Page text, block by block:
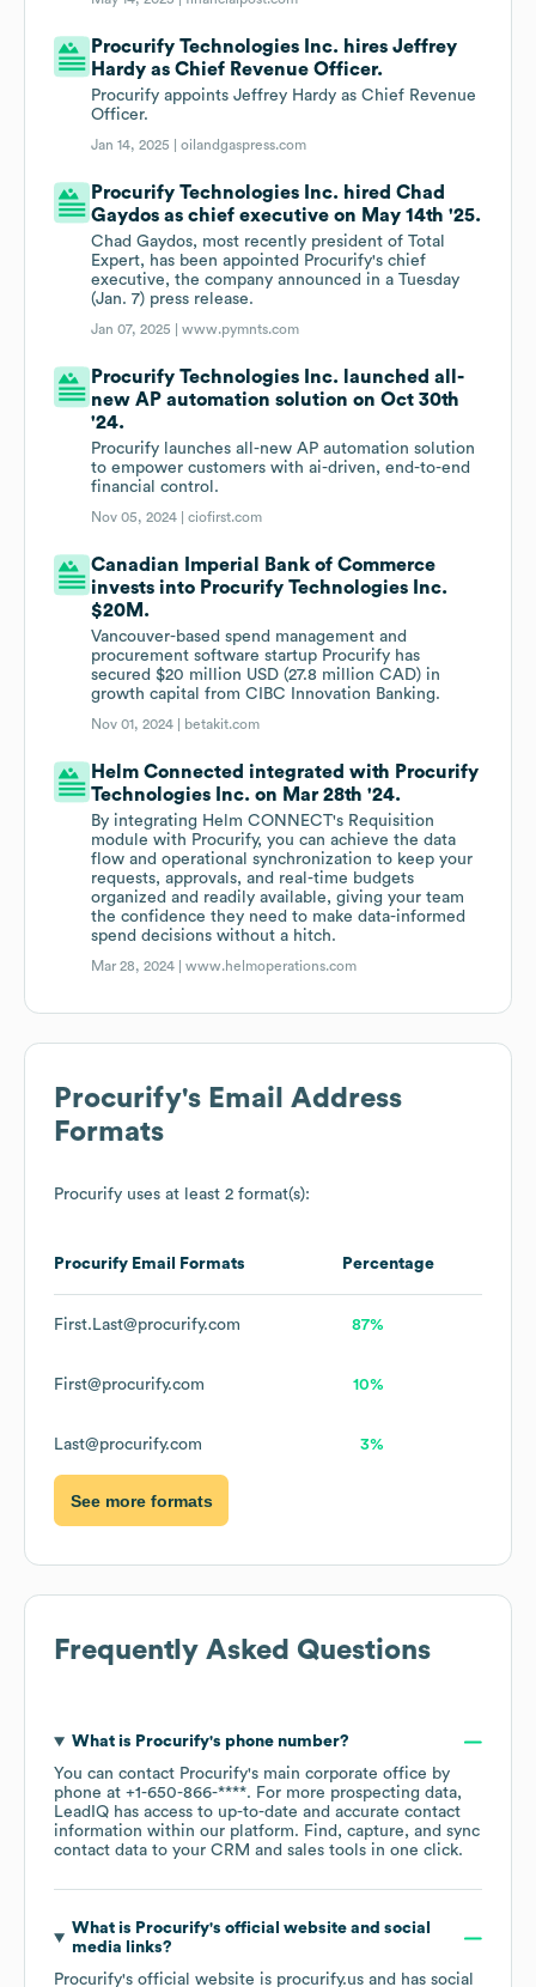
Procurify Technologies Inc. hires Jeffrey
Hardy as Chief Revenue Officer.
Procurify appoints Jeffrey Hardy as Chief Revenue
Officer.
Jan 14, 2025 |oilandgaspress.com
Procurify Technologies Inc. hired Chad
Gaydos as chief executive on May 14th '25.
Chad Gaydos, most recently president of Total
Expert, has been appointed Procurify's chief
executive, the company announced in a Tuesday
(Jan. 7) press release.
Jan 07, 2025 |www.pymnts.com
Procurify Technologies Inc. launched all-
new AP automation solution on Oct 30th
'24.
Procurify launches all-new AP automation solution
to empower customers with ai-driven, end-to-end
financial control.
Nov 05, 2024 |ciofirst.com
Canadian Imperial Bank of Commerce
invests into Procurify Technologies Inc.
$20M.
Vancouver-based spend management and
procurement software startup Procurify has
secured $20 million USD (27.8 million CAD) in
growth capital from CIBC Innovation Banking.
Nov 01, 2024 | betakit.com
Helm Connected integrated with Procurify
Technologies Inc. on Mar 28th '24.
By integrating Helm CONNECT's Requisition
module with Procurify, you can achieve the data
flow and operational synchronization to keep your
requests, approvals, and real-time budgets
organized and readily available, giving your team
the confidence they need to make data-informed
spend decisions without a hitch.
Mar 28, 2024 |www.helmoperations.com
Procurify's Email Address
Formats
Procurify uses at least 2 format(s):
Procurify Email Formats Percentage
First.Last@procurify.com 87%
First@procurify.com 10%
Last@procurify.com 3%
See more formats
Frequently Asked Questions
What is Procurify's phone number?
You can contact Procurify's main corporate office by
phone at +1-650-866-****. For more prospecting data,
LeadIQ has access to up-to-date and accurate contact
information within our platform. Find, capture, and sync
contact data to your CRM and sales tools in one click.
What is Procurify's official website and social
media links?
Procurify's official website is procurify.us and has social